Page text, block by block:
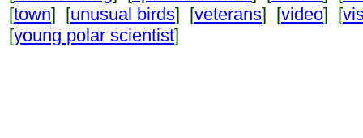
[town] [unusual birds] [veterans] [video] [
[young polar scientist]